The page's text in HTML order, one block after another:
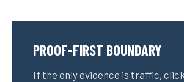
PROOF-FIRST BOUNDARY
If the only evidence is traffic,